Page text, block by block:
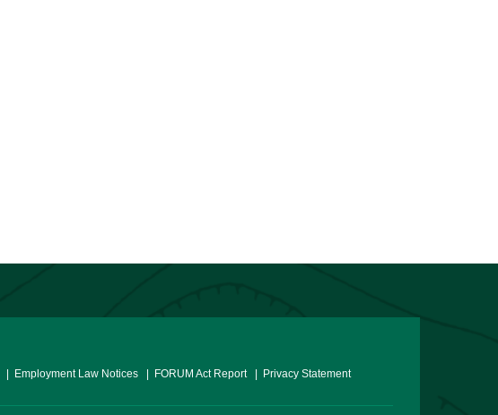
| Employment Law Notices | FORUM Act Report | Privacy Statement